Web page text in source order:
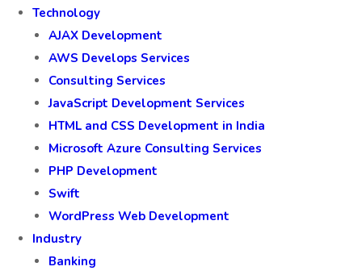
Technology
AJAX Development
AWS Develops Services
Consulting Services
JavaScript Development Services
HTML and CSS Development in India
Microsoft Azure Consulting Services
PHP Development
Swift
WordPress Web Development
Industry
Banking